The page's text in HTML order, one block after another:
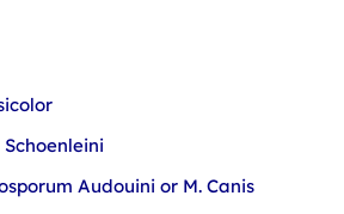
Audouini or M. Canis